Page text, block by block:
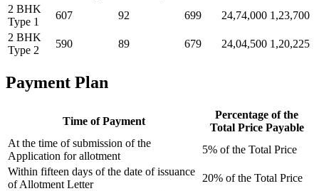
2 BHK
Type 1
607 92 699 24,74,000 1,23,700
2 BHK
Type 2
590 89 679 24,04,500 1,20,225
Payment Plan
Time of Payment
Percentage of the
Total Price Payable
At the time of submission of the
Application for allotment
5% of the Total Price
Within fifteen days of the date of issuance
of Allotment Letter
20% of the Total Price